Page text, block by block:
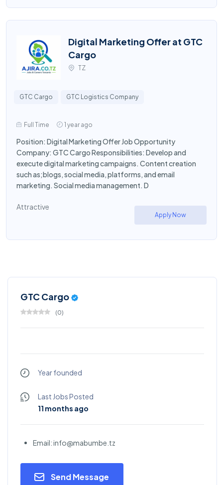
Digital Marketing Offer at GTC
Cargo
TZ
GTC Cargo GTC Logistics Company
Full Time 1 year ago
Position: Digital Marketing Offer Job Opportunity
Company: GTC Cargo Responsibilities: Develop and
execute digital marketing campaigns. Content creation
such as;blogs, social media, platforms, and email
marketing. Social media management. D
Attractive
Apply Now
GTC Cargo
(0)
Year founded
Last Jobs Posted
11 months ago
Email: info@mabumbe.tz
Send Message